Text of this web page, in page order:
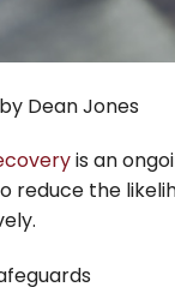
Dean Jones
is an
reduce the